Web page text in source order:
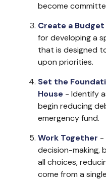
become
Create a Budget
for developing a
that is designed
upon priorities.
Set the
House - Identify
begin reducing
emergency fund.
Work Together -
decision-making,
all choices,
come from a